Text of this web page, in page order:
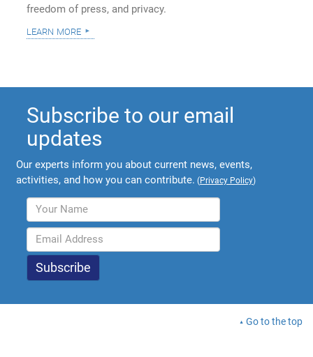
freedom of press, and privacy.
learn more
Subscribe to our email
updates
Our experts inform you about current news, events,
activities, and how you can contribute. (Privacy Policy)
Go to the top